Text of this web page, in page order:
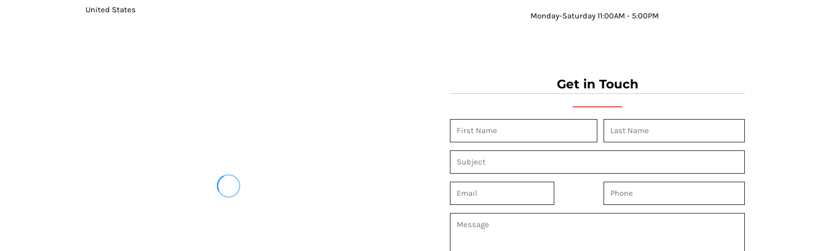
United States
Monday-Saturday 11:00AM - 5:00PM
Get in Touch